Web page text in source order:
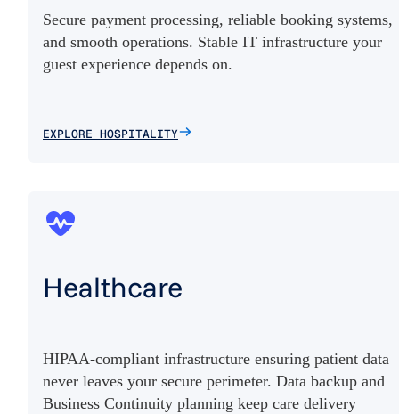
Secure payment processing, reliable booking systems,
and smooth operations. Stable IT infrastructure your
guest experience depends on.
EXPLORE HOSPITALITY
Healthcare
HIPAA-compliant infrastructure ensuring patient data
never leaves your secure perimeter. Data backup and
Business Continuity planning keep care delivery